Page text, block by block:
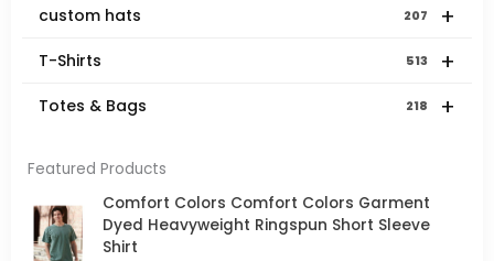
+
custom hats 207
+
T-Shirts 513
+
Totes & Bags 218
Featured Products
Comfort Colors Comfort Colors Garment
Dyed Heavyweight Ringspun Short Sleeve
Shirt